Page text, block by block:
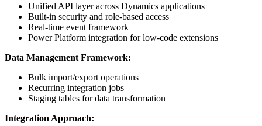
Unified API layer across Dynamics applications
Built-in security and role-based access
Real-time event framework
Power Platform integration for low-code extensions
Data Management Framework:
Bulk import/export operations
Recurring integration jobs
Staging tables for data transformation
Integration Approach: